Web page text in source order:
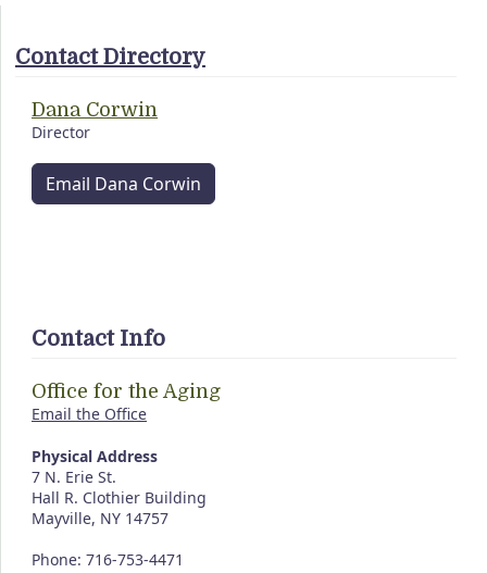
Contact Directory
Dana Corwin
Director
Email Dana Corwin
Contact Info
Office for the Aging
Email the Office
Physical Address
7 N. Erie St.
Hall R. Clothier Building
Mayville, NY 14757
Phone: 716-753-4471